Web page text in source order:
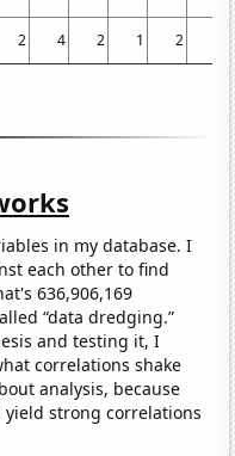
2 4 2 1 2
in my database. I
each other to find
636,906,169
“data dredging.”
and testing it, I
correlations shake
analysis, because
strong correlations